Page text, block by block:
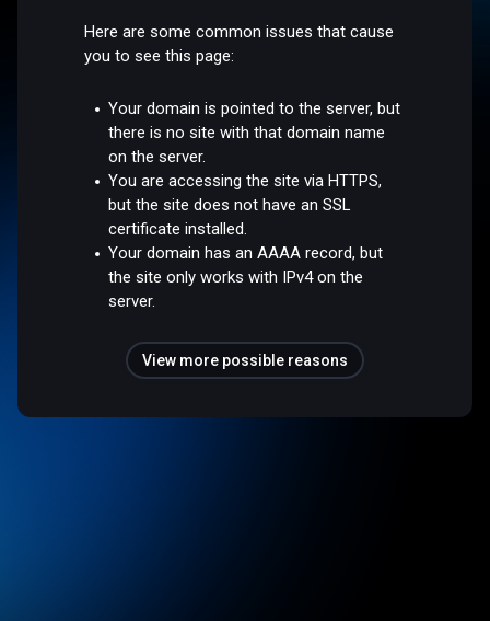
Here are some common issues that cause
you to see this page:
Your domain is pointed to the server, but
there is no site with that domain name
on the server.
You are accessing the site via HTTPS,
but the site does not have an SSL
certificate installed.
Your domain has an AAAA record, but
the site only works with IPv4 on the
server.
View more possible reasons